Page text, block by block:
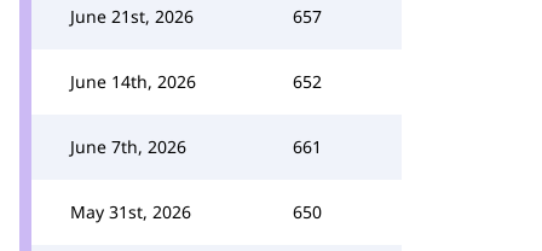
June 21st, 2026 657
June 14th, 2026 652
June 7th, 2026 661
May 31st, 2026 650